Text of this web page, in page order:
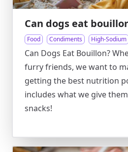
Can dogs eat
Food Condiments High-Sodium
Can Dogs Eat Bouillon?
furry friends, we want to
getting the best nutrition
includes what we give
snacks!